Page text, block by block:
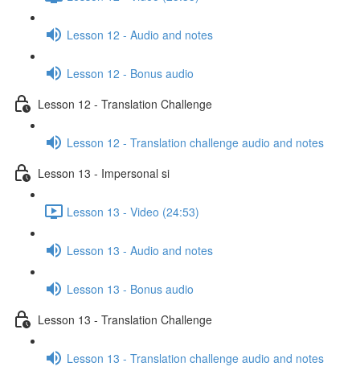
Lesson 12 - Audio and notes
Lesson 12 - Bonus audio
Lesson 12 - Translation Challenge
Lesson 12 - Translation challenge audio and notes
Lesson 13 - Impersonal si
Lesson 13 - Video (24:53)
Lesson 13 - Audio and notes
Lesson 13 - Bonus audio
Lesson 13 - Translation Challenge
Lesson 13 - Translation challenge audio and notes